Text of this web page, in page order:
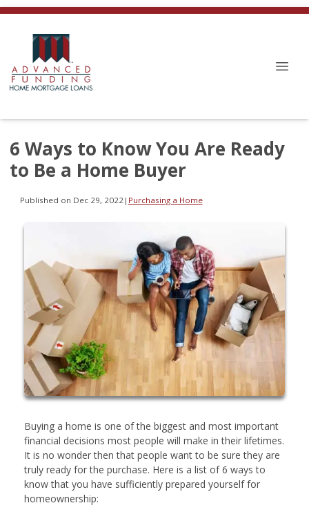
6 Ways to Know You Are Ready
to Be a Home Buyer
Published on Dec 29, 2022 | Purchasing a Home
Buying a home is one of the biggest and most important
financial decisions most people will make in their lifetimes.
It is no wonder then that people want to be sure they are
truly ready for the purchase. Here is a list of 6 ways to
know that you have sufficiently prepared yourself for
homeownership: